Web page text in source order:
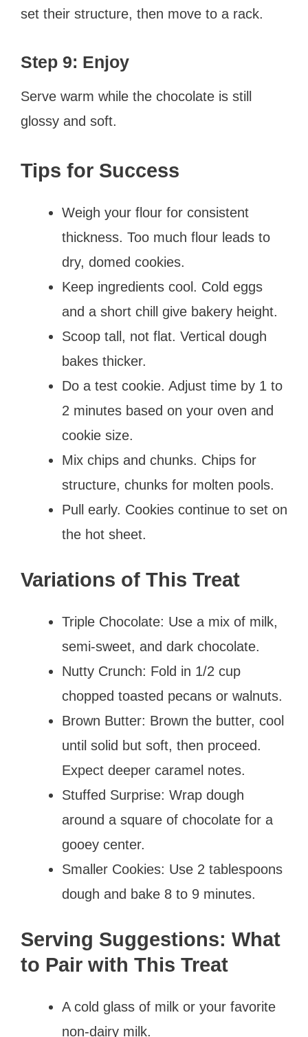
set their structure, then move to a rack.
Step 9: Enjoy
Serve warm while the chocolate is still
glossy and soft.
Tips for Success
Weigh your flour for consistent
thickness. Too much flour leads to
dry, domed cookies.
Keep ingredients cool. Cold eggs
and a short chill give bakery height.
Scoop tall, not flat. Vertical dough
bakes thicker.
Do a test cookie. Adjust time by 1 to
2 minutes based on your oven and
cookie size.
Mix chips and chunks. Chips for
structure, chunks for molten pools.
Pull early. Cookies continue to set on
the hot sheet.
Variations of This Treat
Triple Chocolate: Use a mix of milk,
semi-sweet, and dark chocolate.
Nutty Crunch: Fold in 1/2 cup
chopped toasted pecans or walnuts.
Brown Butter: Brown the butter, cool
until solid but soft, then proceed.
Expect deeper caramel notes.
Stuffed Surprise: Wrap dough
around a square of chocolate for a
gooey center.
Smaller Cookies: Use 2 tablespoons
dough and bake 8 to 9 minutes.
Serving Suggestions: What
to Pair with This Treat
A cold glass of milk or your favorite
non-dairy milk.